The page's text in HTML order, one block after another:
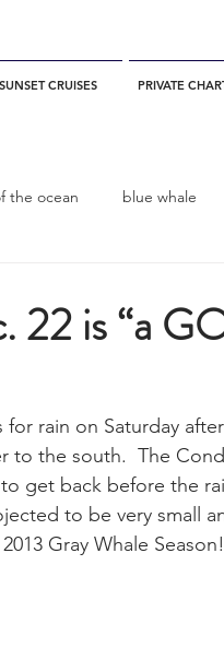
SUNSET CRUISES PRIVATE
the ocean blue whale
Fred Benko gray whale
gray whales humpback
22 is “a
rain on Saturday
the south.  The
get back before the
to be very small
Gray Whale Season!